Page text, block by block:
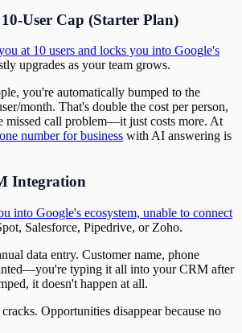
User Cap (Starter Plan)
at 10 users and locks you into Google's
upgrades as your team grows.
you're automatically bumped to the
month. That's double the cost per person,
missed call problem—it just costs more. At
number for business with AI answering is
Integration
into Google's ecosystem, unable to connect
Salesforce, Pipedrive, or Zoho.
data entry. Customer name, phone
typing it all into your CRM after
it doesn't happen at all.
Opportunities disappear because no